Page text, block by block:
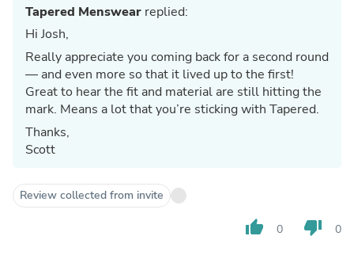
Tapered Menswear replied:
Hi Josh,
Really appreciate you coming back for a second round
— and even more so that it lived up to the first!
Great to hear the fit and material are still hitting the
mark. Means a lot that you’re sticking with Tapered.
Thanks,
Scott
Review collected from invite
thumb_up 0 thumb_down 0